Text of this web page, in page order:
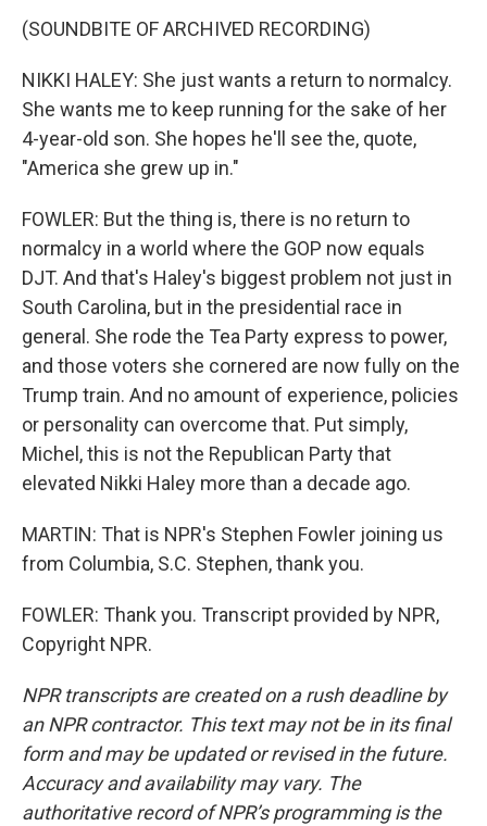
(SOUNDBITE OF ARCHIVED RECORDING)
NIKKI HALEY: She just wants a return to normalcy.
She wants me to keep running for the sake of her
4-year-old son. She hopes he'll see the, quote,
"America she grew up in."
FOWLER: But the thing is, there is no return to
normalcy in a world where the GOP now equals
DJT. And that's Haley's biggest problem not just in
South Carolina, but in the presidential race in
general. She rode the Tea Party express to power,
and those voters she cornered are now fully on the
Trump train. And no amount of experience, policies
or personality can overcome that. Put simply,
Michel, this is not the Republican Party that
elevated Nikki Haley more than a decade ago.
MARTIN: That is NPR's Stephen Fowler joining us
from Columbia, S.C. Stephen, thank you.
FOWLER: Thank you. Transcript provided by NPR,
Copyright NPR.
NPR transcripts are created on a rush deadline by
an NPR contractor. This text may not be in its final
form and may be updated or revised in the future.
Accuracy and availability may vary. The
authoritative record of NPR’s programming is the